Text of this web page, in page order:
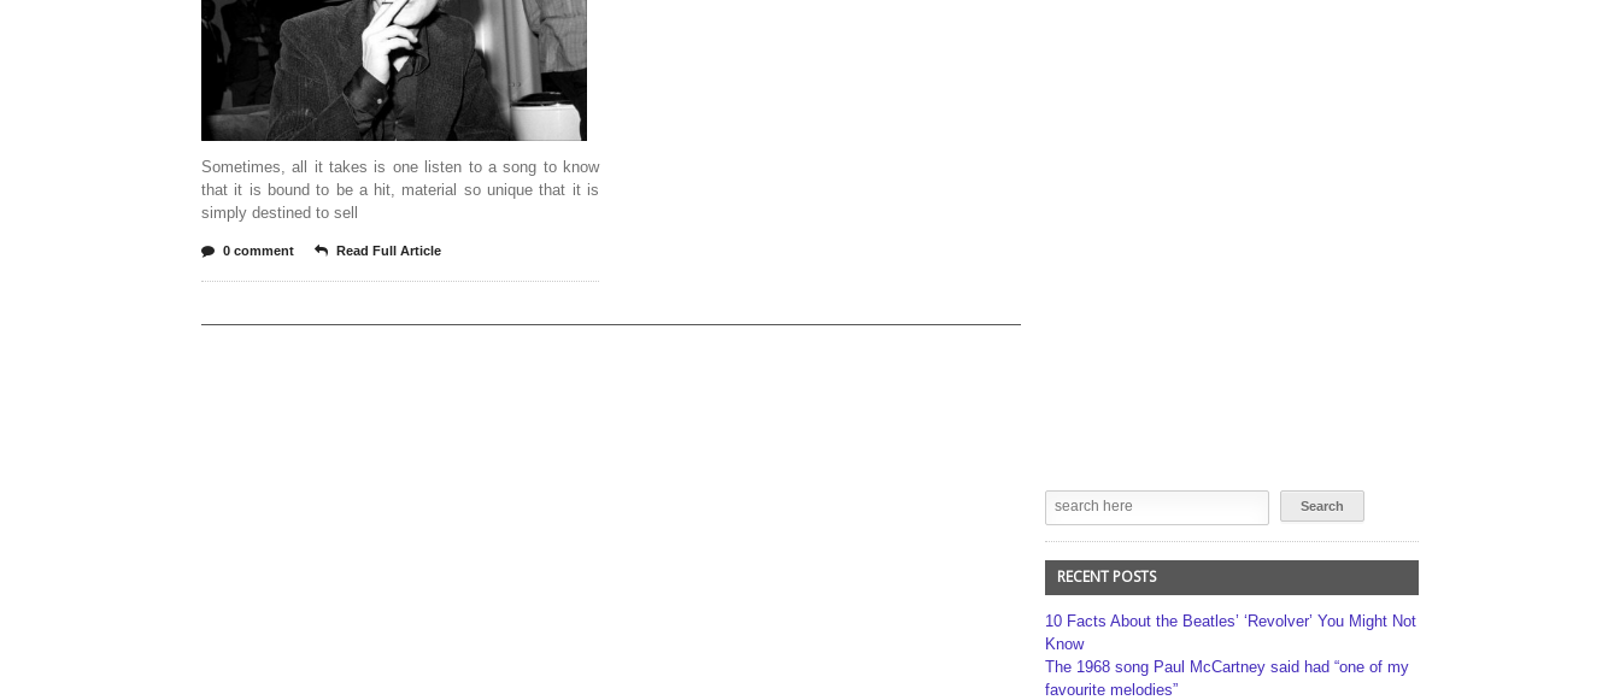
Sometimes, all it takes is one listen to a song to know
that it is bound to be a hit, material so unique that it is
simply destined to sell
0 comment Read Full Article
RECENT POSTS
10 Facts About the Beatles’ ‘Revolver’ You Might Not
Know
The 1968 song Paul McCartney said had “one of my
favourite melodies”